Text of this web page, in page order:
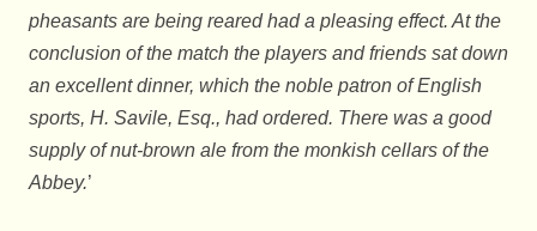
pheasants are being reared had a pleasing effect. At the
conclusion of the match the players and friends sat down
an excellent dinner, which the noble patron of English
sports, H. Savile, Esq., had ordered. There was a good
supply of nut-brown ale from the monkish cellars of the
Abbey.’